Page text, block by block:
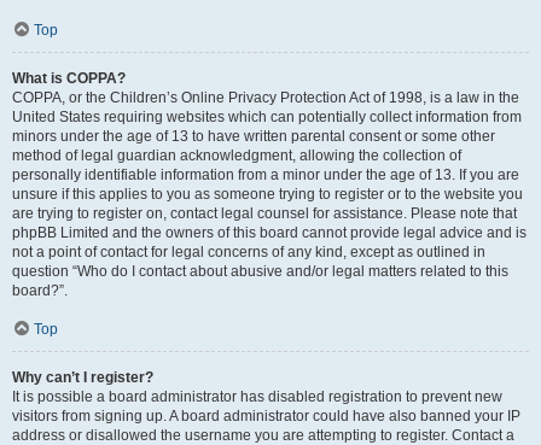
Top
What is COPPA?
COPPA, or the Children’s Online Privacy Protection Act of 1998, is a law in the
United States requiring websites which can potentially collect information from
minors under the age of 13 to have written parental consent or some other
method of legal guardian acknowledgment, allowing the collection of
personally identifiable information from a minor under the age of 13. If you are
unsure if this applies to you as someone trying to register or to the website you
are trying to register on, contact legal counsel for assistance. Please note that
phpBB Limited and the owners of this board cannot provide legal advice and is
not a point of contact for legal concerns of any kind, except as outlined in
question “Who do I contact about abusive and/or legal matters related to this
board?”.
Top
Why can’t I register?
It is possible a board administrator has disabled registration to prevent new
visitors from signing up. A board administrator could have also banned your IP
address or disallowed the username you are attempting to register. Contact a